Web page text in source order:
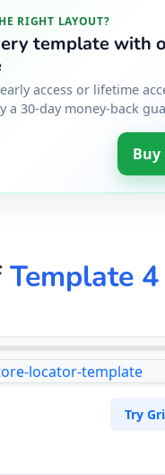
RIGHT LAYOUT?
template with
access or lifetime
a 30-day money-back
Buy
Template
Try